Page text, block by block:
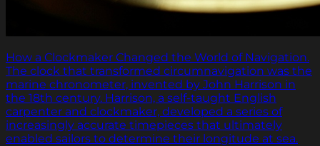
How a Clockmaker Changed the World of Navigation.
The clock that transformed circumnavigation was the
marine chronometer, invented by John Harrison in
the 18th century. Harrison, a self-taught English
carpenter and clockmaker, developed a series of
increasingly accurate timepieces that ultimately
enabled sailors to determine their longitude at sea.